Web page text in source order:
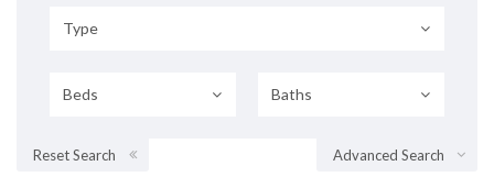
Type
Beds Baths
Advanced Search
Reset Search